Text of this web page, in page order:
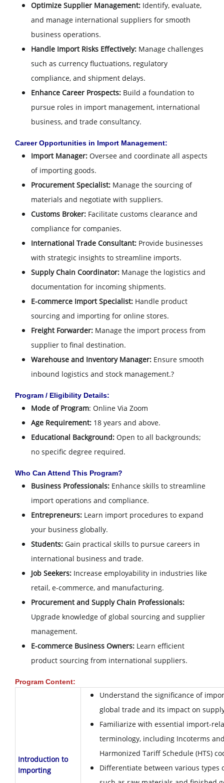
Optimize Supplier Management: Identify, evaluate,
and manage international suppliers for smooth
business operations.
Handle Import Risks Effectively: Manage challenges
such as currency fluctuations, regulatory
compliance, and shipment delays.
Enhance Career Prospects: Build a foundation to
pursue roles in import management, international
business, and trade consultancy.
Career Opportunities in Import Management:
Import Manager: Oversee and coordinate all aspects
of importing goods.
Procurement Specialist: Manage the sourcing of
materials and negotiate with suppliers.
Customs Broker: Facilitate customs clearance and
compliance for companies.
International Trade Consultant: Provide businesses
with strategic insights to streamline imports.
Supply Chain Coordinator: Manage the logistics and
documentation for incoming shipments.
E-commerce Import Specialist: Handle product
sourcing and importing for online stores.
Freight Forwarder: Manage the import process from
supplier to final destination.
Warehouse and Inventory Manager: Ensure smooth
inbound logistics and stock management.?
Program / Eligibility Details:
Mode of Program: Online Via Zoom
Age Requirement: 18 years and above.
Educational Background: Open to all backgrounds;
no specific degree required.
Who Can Attend This Program?
Business Professionals: Enhance skills to streamline
import operations and compliance.
Entrepreneurs: Learn import procedures to expand
your business globally.
Students: Gain practical skills to pursue careers in
international business and trade.
Job Seekers: Increase employability in industries like
retail, e-commerce, and manufacturing.
Procurement and Supply Chain Professionals:
Upgrade knowledge of global sourcing and supplier
management.
E-commerce Business Owners: Learn efficient
product sourcing from international suppliers.
Program Content:
Introduction to
Importing
Understand the significance of
global trade and its impact on
Familiarize with essential import-
terminology, including Incoterms
Harmonized Tariff Schedule (HTS)
Differentiate between various types